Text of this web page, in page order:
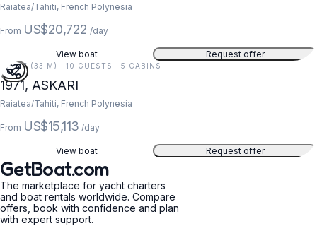
Raiatea/Tahiti, French Polynesia
From US$20,722 /day
View boat Request offer
107 FT (33 M) · 10 GUESTS · 5 CABINS
1971, ASKARI
Raiatea/Tahiti, French Polynesia
From US$15,113 /day
View boat Request offer
GetBoat.com
The marketplace for yacht charters
and boat rentals worldwide. Compare
offers, book with confidence and plan
with expert support.